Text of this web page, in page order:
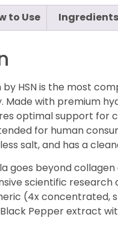
to Use Ingredients
by HSN is the most
Made with premium
optimal support for
for human
salt, and has a
goes beyond
scientific
(4x concentrated,
Pepper extract